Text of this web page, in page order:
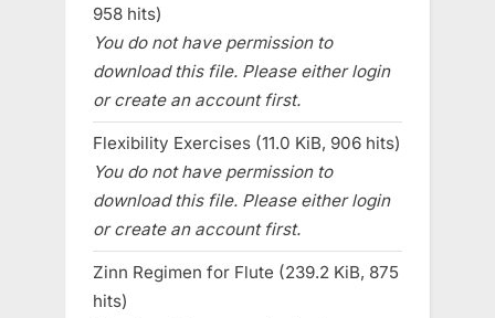
958 hits)
You do not have permission to
download this file. Please either login
or create an account first.
Flexibility Exercises (11.0 KiB, 906 hits)
You do not have permission to
download this file. Please either login
or create an account first.
Zinn Regimen for Flute (239.2 KiB, 875
hits)